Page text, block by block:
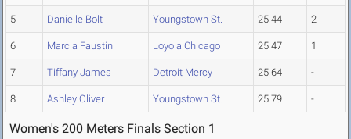
5 Danielle Bolt Youngstown St. 25.44 2
6 Marcia Faustin Loyola Chicago 25.47 1
7 Tiffany James Detroit Mercy 25.64 -
8 Ashley Oliver Youngstown St. 25.79 -
Women's 200 Meters Finals Section 1